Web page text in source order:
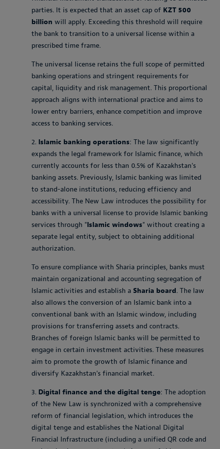
parties. It is expected that an asset cap of KZT 500
billion will apply. Exceeding this threshold will require
the bank to transition to a universal license within a
prescribed time frame.
The universal license retains the full scope of permitted
banking operations and stringent requirements for
capital, liquidity and risk management. This proportional
approach aligns with international practice and aims to
lower entry barriers, enhance competition and improve
access to banking services.
2. Islamic banking operations: The law significantly
expands the legal framework for Islamic finance, which
currently accounts for less than 0.5% of Kazakhstan's
banking assets. Previously, Islamic banking was limited
to stand-alone institutions, reducing efficiency and
accessibility. The New Law introduces the possibility for
banks with a universal license to provide Islamic banking
services through "Islamic windows" without creating a
separate legal entity, subject to obtaining additional
authorization.
To ensure compliance with Sharia principles, banks must
maintain organizational and accounting segregation of
Islamic activities and establish a Sharia board. The law
also allows the conversion of an Islamic bank into a
conventional bank with an Islamic window, including
provisions for transferring assets and contracts.
Branches of foreign Islamic banks will be permitted to
engage in certain investment activities. These measures
aim to promote the growth of Islamic finance and
diversify Kazakhstan's financial market.
3. Digital finance and the digital tenge: The adoption
of the New Law is synchronized with a comprehensive
reform of financial legislation, which introduces the
digital tenge and establishes the National Digital
Financial Infrastructure (including a unified QR code and